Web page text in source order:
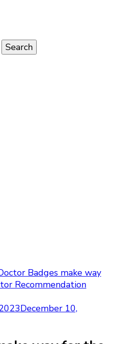
Badges make way
Recommendation
December 10,